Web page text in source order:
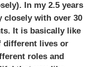
In my 2.5 years
closely with over 30
It is basically like
different lives or
roles and